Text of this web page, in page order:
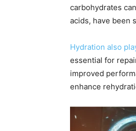
carbohydrates
acids, have been
Hydration also
essential for
improved
enhance